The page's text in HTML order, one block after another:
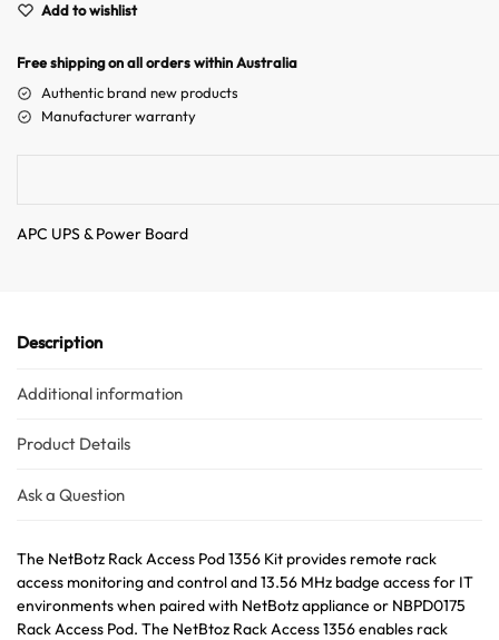
Add to wishlist
Free shipping on all orders within Australia
Authentic brand new products
Manufacturer warranty
APC UPS & Power Board
Description
Additional information
Product Details
Ask a Question
The NetBotz Rack Access Pod 1356 Kit provides remote rack
access monitoring and control and 13.56 MHz badge access for IT
environments when paired with NetBotz appliance or NBPD0175
Rack Access Pod. The NetBtoz Rack Access 1356 enables rack
Australian Warehouses